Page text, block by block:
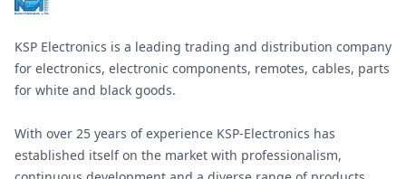
KSP Electronics is a leading trading and distribution company
for electronics, electronic components, remotes, cables, parts
for white and black goods.
With over 25 years of experience KSP-Electronics has
established itself on the market with professionalism,